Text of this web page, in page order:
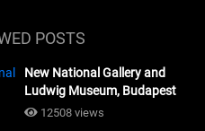
POSTS
New National Gallery and
Ludwig Museum, Budapest
design by SANAA
12508 views